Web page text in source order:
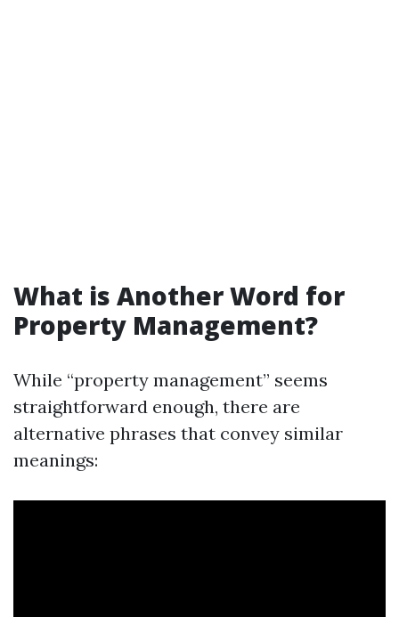
What is Another Word for
Property Management?
While “property management” seems
straightforward enough, there are
alternative phrases that convey similar
meanings: